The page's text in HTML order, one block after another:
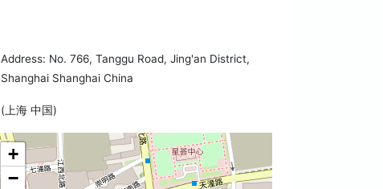
Address: No. 766, Tanggu Road, Jing'an District,
Shanghai Shanghai China
(上海 中国)
+
−